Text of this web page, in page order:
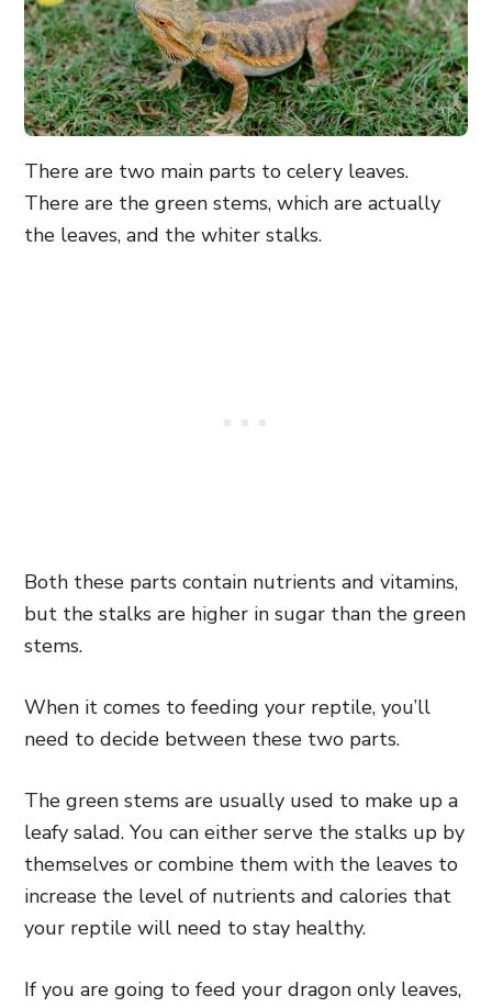
There are two main parts to celery leaves.
There are the green stems, which are actually
the leaves, and the whiter stalks.
Both these parts contain nutrients and vitamins,
but the stalks are higher in sugar than the green
stems.
When it comes to feeding your reptile, you’ll
need to decide between these two parts.
The green stems are usually used to make up a
leafy salad. You can either serve the stalks up by
themselves or combine them with the leaves to
increase the level of nutrients and calories that
your reptile will need to stay healthy.
If you are going to feed your dragon only leaves,